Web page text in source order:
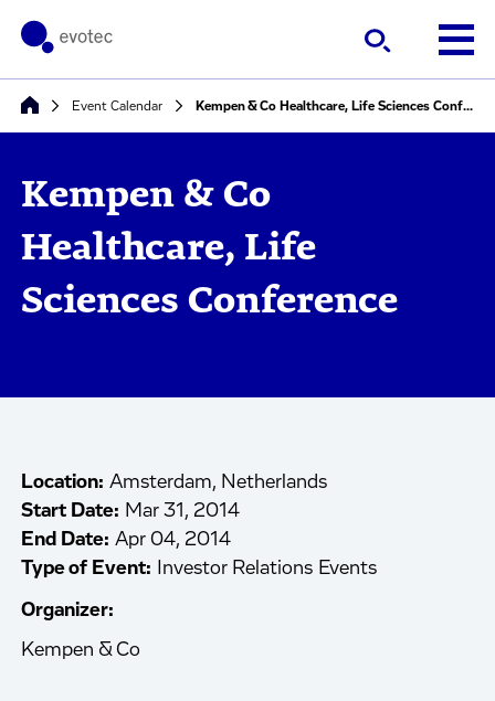
Event Calendar Kempen & Co Healthcare, Life Sciences Conference
Kempen & Co
Healthcare, Life
Sciences Conference
Location: Amsterdam, Netherlands
Start Date: Mar 31, 2014
End Date: Apr 04, 2014
Type of Event:
Investor Relations Events
Organizer:
Kempen & Co